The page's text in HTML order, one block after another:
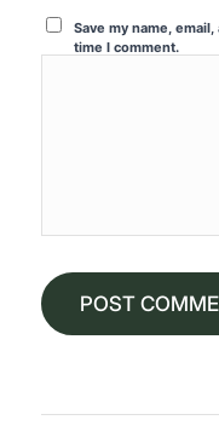
Save my name,
time I comment.